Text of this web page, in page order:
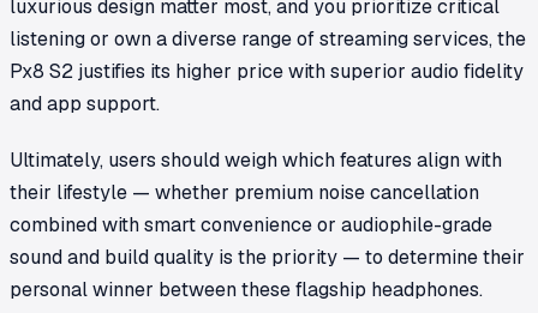
luxurious design matter most, and you prioritize critical
listening or own a diverse range of streaming services, the
Px8 S2 justifies its higher price with superior audio fidelity
and app support.
Ultimately, users should weigh which features align with
their lifestyle — whether premium noise cancellation
combined with smart convenience or audiophile-grade
sound and build quality is the priority — to determine their
personal winner between these flagship headphones.